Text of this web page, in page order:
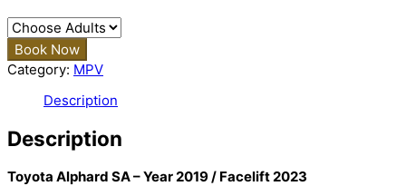
Book Now
Category: MPV
Description
Description
Toyota Alphard SA – Year 2019 / Facelift 2023